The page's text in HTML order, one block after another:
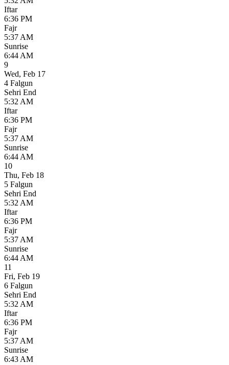
Iftar
6:36 PM
Fajr
5:37 AM
Sunrise
6:44 AM
9
Wed, Feb 17
4 Falgun
Sehri End
5:32 AM
Iftar
6:36 PM
Fajr
5:37 AM
Sunrise
6:44 AM
10
Thu, Feb 18
5 Falgun
Sehri End
5:32 AM
Iftar
6:36 PM
Fajr
5:37 AM
Sunrise
6:44 AM
11
Fri, Feb 19
6 Falgun
Sehri End
5:32 AM
Iftar
6:36 PM
Fajr
5:37 AM
Sunrise
6:43 AM